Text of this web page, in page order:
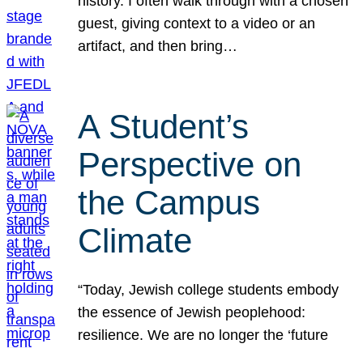
guest, giving context to a video or an
artifact, and then bring…
A Student’s
Perspective on
the Campus
Climate
“Today, Jewish college students embody
the essence of Jewish peoplehood:
resilience. We are no longer the ‘future